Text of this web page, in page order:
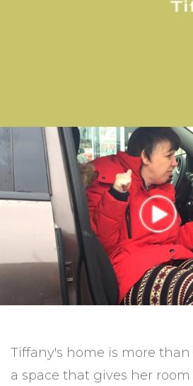
Tiffany's home is more than
a space that gives her